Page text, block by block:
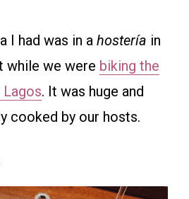
I had was in a hostería in
while we were biking the
Lagos. It was huge and
cooked by our hosts.